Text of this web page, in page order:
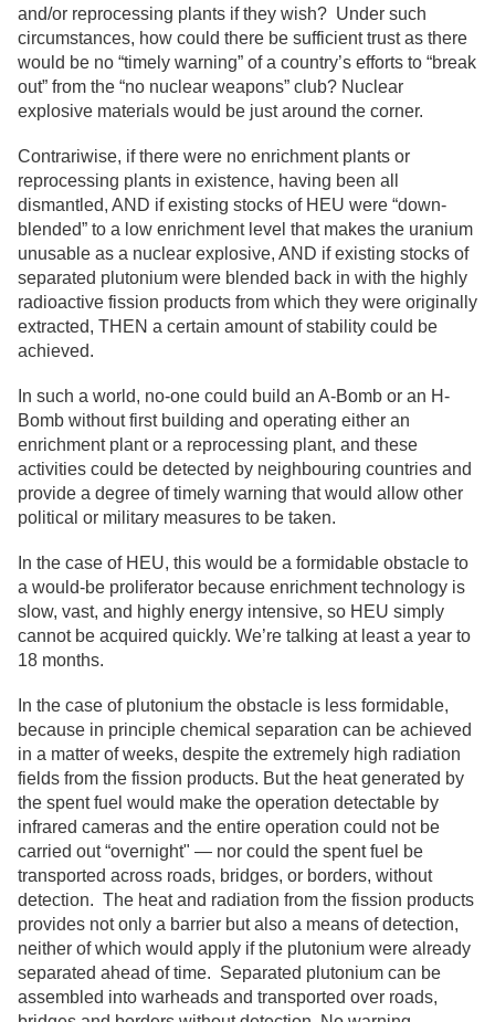
and/or reprocessing plants if they wish? Under such
circumstances, how could there be sufficient trust as there
would be no “timely warning” of a country’s efforts to “break
out” from the “no nuclear weapons” club? Nuclear
explosive materials would be just around the corner.
Contrariwise, if there were no enrichment plants or
reprocessing plants in existence, having been all
dismantled, AND if existing stocks of HEU were “down-
blended” to a low enrichment level that makes the uranium
unusable as a nuclear explosive, AND if existing stocks of
separated plutonium were blended back in with the highly
radioactive fission products from which they were originally
extracted, THEN a certain amount of stability could be
achieved.
In such a world, no-one could build an A-Bomb or an H-
Bomb without first building and operating either an
enrichment plant or a reprocessing plant, and these
activities could be detected by neighbouring countries and
provide a degree of timely warning that would allow other
political or military measures to be taken.
In the case of HEU, this would be a formidable obstacle to
a would-be proliferator because enrichment technology is
slow, vast, and highly energy intensive, so HEU simply
cannot be acquired quickly. We’re talking at least a year to
18 months.
In the case of plutonium the obstacle is less formidable,
because in principle chemical separation can be achieved
in a matter of weeks, despite the extremely high radiation
fields from the fission products. But the heat generated by
the spent fuel would make the operation detectable by
infrared cameras and the entire operation could not be
carried out “overnight" — nor could the spent fuel be
transported across roads, bridges, or borders, without
detection. The heat and radiation from the fission products
provides not only a barrier but also a means of detection,
neither of which would apply if the plutonium were already
separated ahead of time. Separated plutonium can be
assembled into warheads and transported over roads,